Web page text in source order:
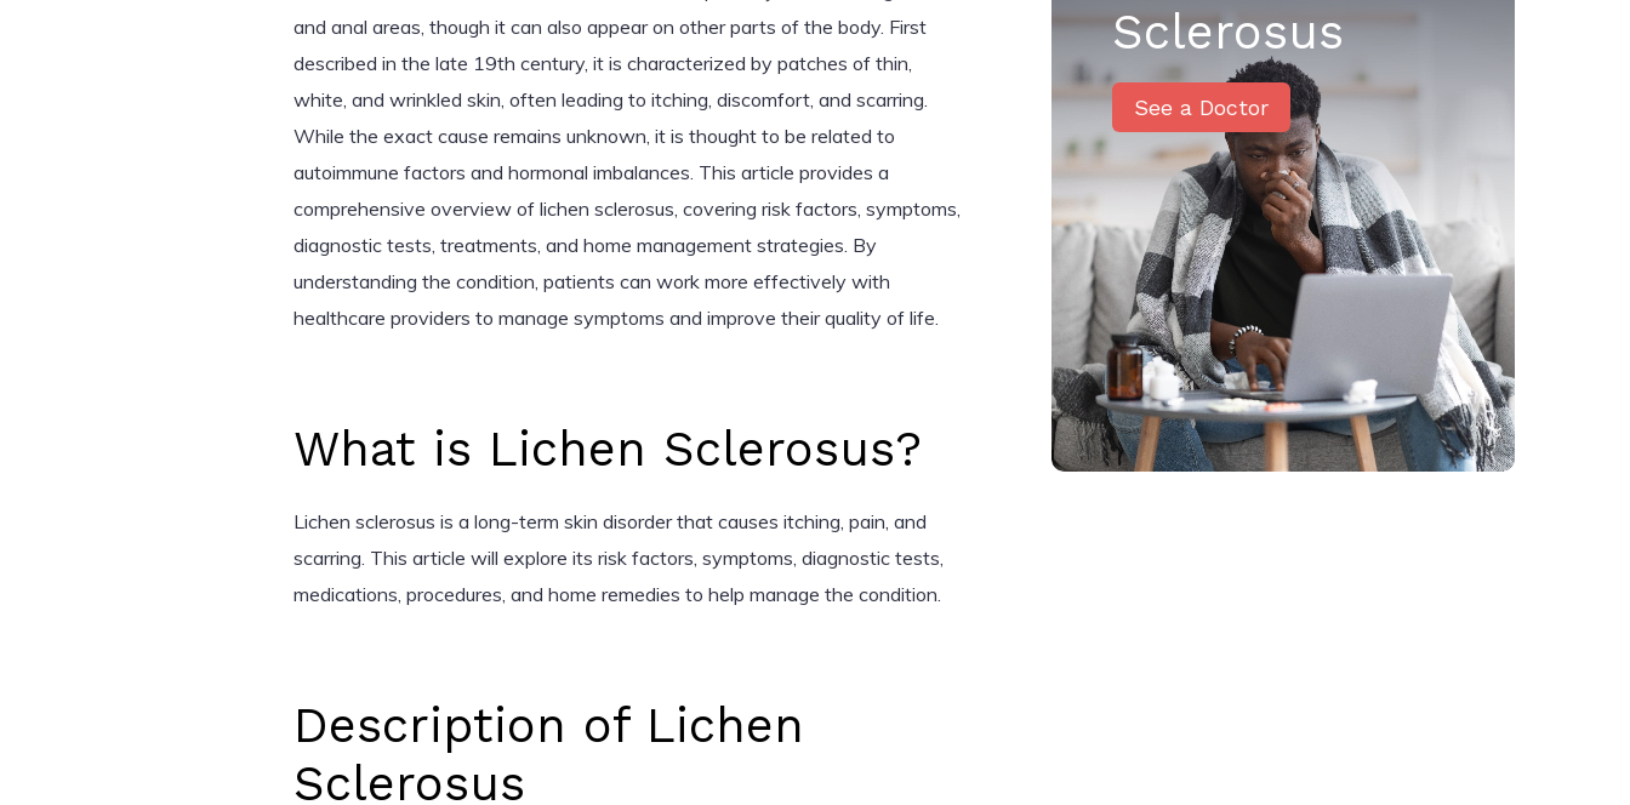
and anal areas, though it can also appear on other parts of the body. First
described in the late 19th century, it is characterized by patches of thin,
white, and wrinkled skin, often leading to itching, discomfort, and scarring.
While the exact cause remains unknown, it is thought to be related to
autoimmune factors and hormonal imbalances. This article provides a
comprehensive overview of lichen sclerosus, covering risk factors, symptoms,
diagnostic tests, treatments, and home management strategies. By
understanding the condition, patients can work more effectively with
healthcare providers to manage symptoms and improve their quality of life.
What is Lichen Sclerosus?
Lichen sclerosus is a long-term skin disorder that causes itching, pain, and
scarring. This article will explore its risk factors, symptoms, diagnostic tests,
medications, procedures, and home remedies to help manage the condition.
Description of Lichen
Sclerosus
Sclerosus
See a Doctor